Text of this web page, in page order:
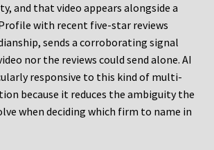
and that video appears alongside a
with recent five-star reviews
sends a corroborating signal
nor the reviews could send alone. AI
responsive to this kind of multi-
because it reduces the ambiguity the
when deciding which firm to name in